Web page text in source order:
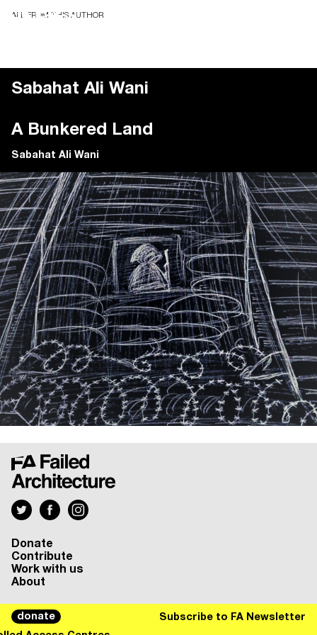
Sabahat Ali Wani
ALL FROM THIS AUTHOR
A Bunkered Land
Sabahat Ali Wani
donate
Subscribe to FA Newsletter
Donate
Contribute
Work with us
About